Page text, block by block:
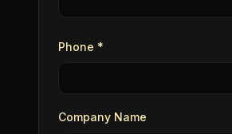
Phone *
Company Name